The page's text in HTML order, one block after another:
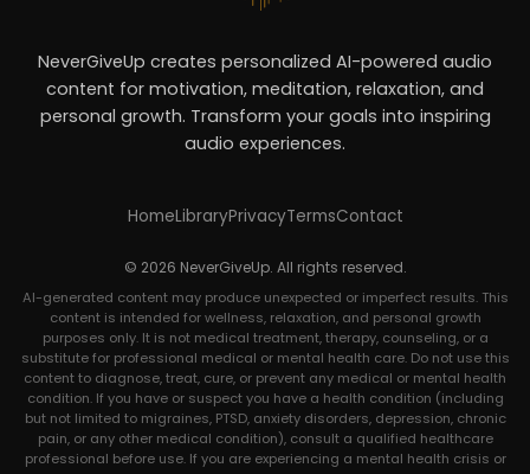
NeverGiveUp creates personalized AI-powered audio
content for motivation, meditation, relaxation, and
personal growth. Transform your goals into inspiring
audio experiences.
HomeLibraryPrivacyTermsContact
© 2026 NeverGiveUp. All rights reserved.
AI-generated content may produce unexpected or imperfect results. This
content is intended for wellness, relaxation, and personal growth
purposes only. It is not medical treatment, therapy, counseling, or a
substitute for professional medical or mental health care. Do not use this
content to diagnose, treat, cure, or prevent any medical or mental health
condition. If you have or suspect you have a health condition (including
but not limited to migraines, PTSD, anxiety disorders, depression, chronic
pain, or any other medical condition), consult a qualified healthcare
professional before use. If you are experiencing a mental health crisis or